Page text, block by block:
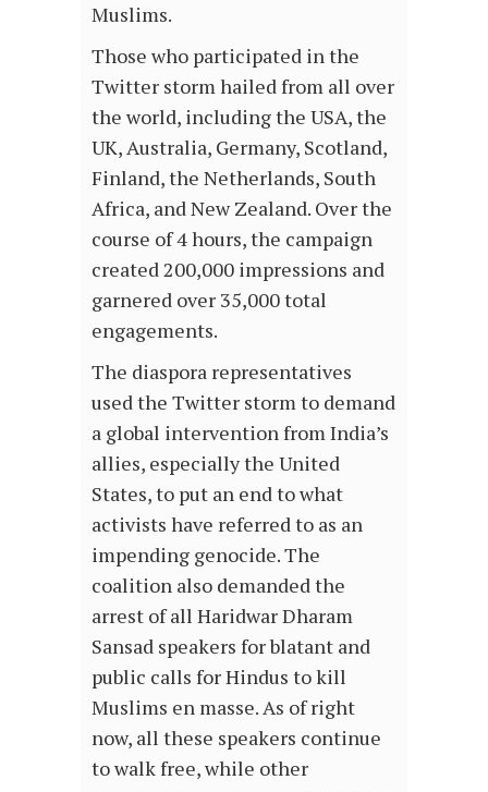
Muslims.
Those who participated in the
Twitter storm hailed from all over
the world, including the USA, the
UK, Australia, Germany, Scotland,
Finland, the Netherlands, South
Africa, and New Zealand. Over the
course of 4 hours, the campaign
created 200,000 impressions and
garnered over 35,000 total
engagements.
The diaspora representatives
used the Twitter storm to demand
a global intervention from India’s
allies, especially the United
States, to put an end to what
activists have referred to as an
impending genocide. The
coalition also demanded the
arrest of all Haridwar Dharam
Sansad speakers for blatant and
public calls for Hindus to kill
Muslims en masse. As of right
now, all these speakers continue
to walk free, while other